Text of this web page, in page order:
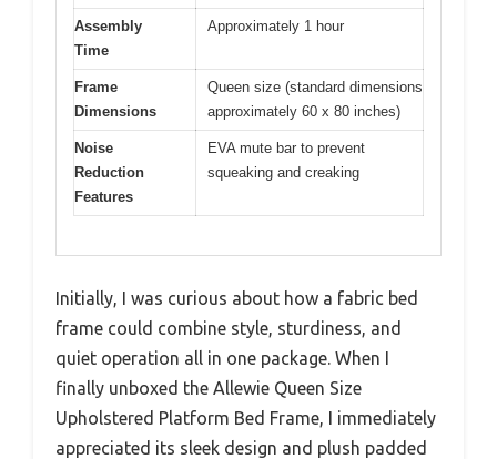
Assembly
Time
Approximately 1 hour
Frame
Dimensions
Queen size (standard dimensions
approximately 60 x 80 inches)
Noise
Reduction
Features
EVA mute bar to prevent
squeaking and creaking
Initially, I was curious about how a fabric bed
frame could combine style, sturdiness, and
quiet operation all in one package. When I
finally unboxed the Allewie Queen Size
Upholstered Platform Bed Frame, I immediately
appreciated its sleek design and plush padded